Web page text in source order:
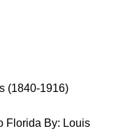
(1840-1916)